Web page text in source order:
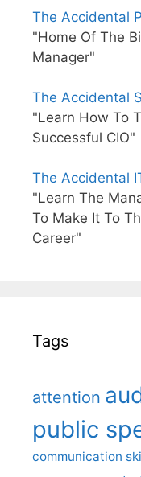
The Accidental
"Home Of The
Manager"
The Accidental
"Learn How To
Successful CIO"
The Accidental
"Learn The
To Make It To
Career"
Tags
attention
public
communication